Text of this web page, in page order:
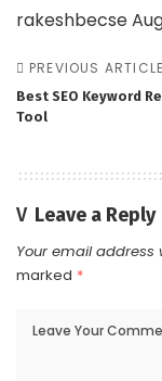
rakeshbecse
PREVIOUS ARTICLE
Best SEO Keyword
Tool
Leave a Reply
Your email address
marked *